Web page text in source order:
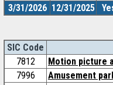
3/31/2026 12/31/2025
SIC Code
7812
Motion picture
7996
Amusement